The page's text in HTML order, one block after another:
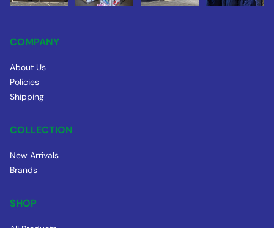
COMPANY
About Us
Policies
Shipping
COLLECTION
New Arrivals
Brands
SHOP